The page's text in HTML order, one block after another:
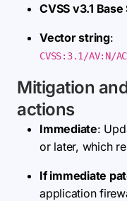
CVSS v3.1 Base
Vector string:
CVSS:3.1/AV:N/
Mitigation
actions
Immediate:
or later, which
If immediate
application